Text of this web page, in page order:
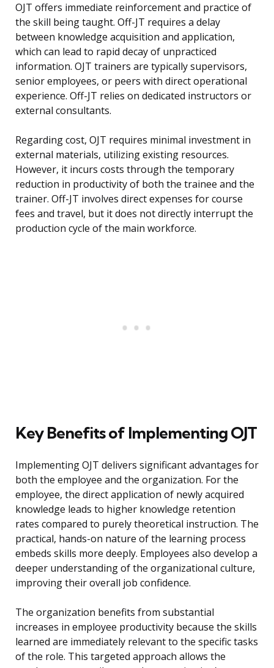
OJT offers immediate reinforcement and practice of
the skill being taught. Off-JT requires a delay
between knowledge acquisition and application,
which can lead to rapid decay of unpracticed
information. OJT trainers are typically supervisors,
senior employees, or peers with direct operational
experience. Off-JT relies on dedicated instructors or
external consultants.
Regarding cost, OJT requires minimal investment in
external materials, utilizing existing resources.
However, it incurs costs through the temporary
reduction in productivity of both the trainee and the
trainer. Off-JT involves direct expenses for course
fees and travel, but it does not directly interrupt the
production cycle of the main workforce.
Key Benefits of Implementing OJT
Implementing OJT delivers significant advantages for
both the employee and the organization. For the
employee, the direct application of newly acquired
knowledge leads to higher knowledge retention
rates compared to purely theoretical instruction. The
practical, hands-on nature of the learning process
embeds skills more deeply. Employees also develop a
deeper understanding of the organizational culture,
improving their overall job confidence.
The organization benefits from substantial
increases in employee productivity because the skills
learned are immediately relevant to the specific tasks
of the role. This targeted approach allows the